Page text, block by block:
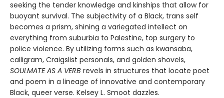
seeking the tender knowledge and kinships that allow for
buoyant survival. The subjectivity of a Black, trans self
becomes a prism, shining a variegated intellect on
everything from suburbia to Palestine, top surgery to
police violence. By utilizing forms such as kwansaba,
calligram, Craigslist personals, and golden shovels,
SOULMATE AS A VERB revels in structures that locate poet
and poem in a lineage of innovative and contemporary
Black, queer verse. Kelsey L. Smoot dazzles.